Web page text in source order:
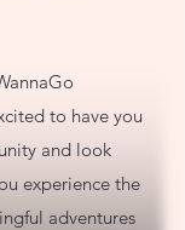
to have you
and look
experience the
adventures